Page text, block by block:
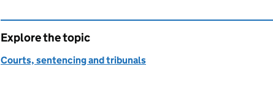
Explore the topic
Courts, sentencing and tribunals